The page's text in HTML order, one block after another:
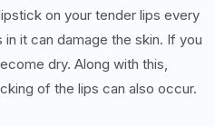
on your tender lips every
it can damage the skin. If you
dry. Along with this,
of the lips can also occur.